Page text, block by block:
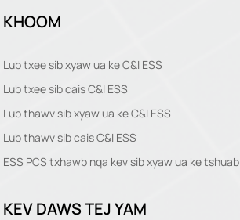
KHOOM
Lub txee sib xyaw ua ke C&I ESS
Lub txee sib cais C&I ESS
Lub thawv sib xyaw ua ke C&I ESS
Lub thawv sib cais C&I ESS
ESS PCS txhawb nqa kev sib xyaw ua ke tshuab
KEV DAWS TEJ YAM